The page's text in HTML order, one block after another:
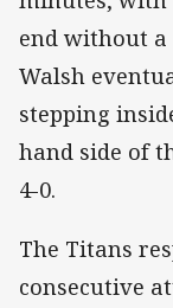
end without a
Walsh
stepping
hand side of
4-0.
The Titans
consecutive